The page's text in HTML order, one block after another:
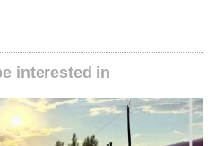
interested in